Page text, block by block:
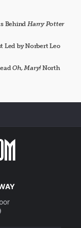
Behind Harry Potter
Led by Norbert Leo
Oh, Mary!North